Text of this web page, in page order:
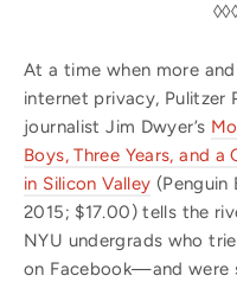
At a time when more
internet privacy, Pulitzer
journalist Jim Dwyer’s
Boys, Three Years, and
in Silicon Valley (Penguin
2015; $17.00) tells the
NYU undergrads who
on Facebook—and were